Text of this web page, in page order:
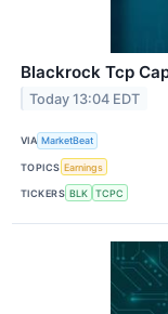
Blackrock Tcp
Today 13:04 EDT
VIA MarketBeat
TOPICS Earnings
TICKERS BLK TCPC